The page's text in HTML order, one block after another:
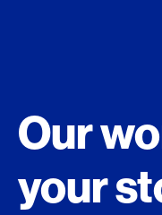
Our
your